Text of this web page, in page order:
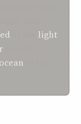
light
ocean